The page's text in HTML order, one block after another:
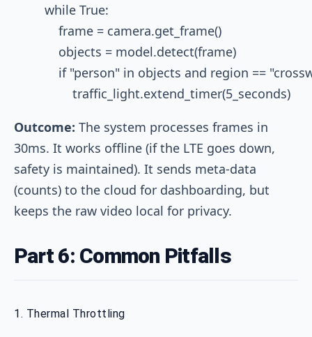
    while True:
        frame = camera.get_frame()
        objects = model.detect(frame)
if "person" in objects and region ==
Outcome: The system processes frames in
30ms. It works offline (if the LTE goes down,
safety is maintained). It sends meta-data
(counts) to the cloud for dashboarding, but
keeps the raw video local for privacy.
Part 6: Common Pitfalls
1. Thermal Throttling